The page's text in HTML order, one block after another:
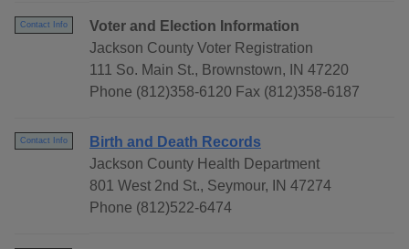
Contact Info
Voter and Election Information
Jackson County Voter Registration
111 So. Main St., Brownstown, IN 47220
Phone (812)358-6120 Fax (812)358-6187
Contact Info
Birth and Death Records
Jackson County Health Department
801 West 2nd St., Seymour, IN 47274
Phone (812)522-6474